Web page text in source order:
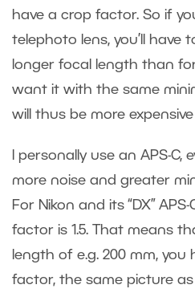
have a crop factor. So if
telephoto lens, you’ll have
longer focal length than for
want it with the same
will thus be more
I personally use an APS-
more noise and greater
For Nikon and its “DX”
factor is 1.5. That means
length of e.g. 200 mm,
factor, the same picture as